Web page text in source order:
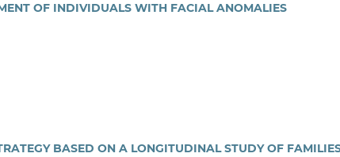
OF INDIVIDUALS WITH FACIAL ANOMALIES
BASED ON A LONGITUDINAL STUDY OF